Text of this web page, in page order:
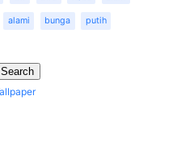
alami bunga putih